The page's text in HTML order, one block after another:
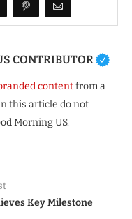
CONTRIBUTOR
contentfrom a
this article do not
Morning US.
Key Milestone